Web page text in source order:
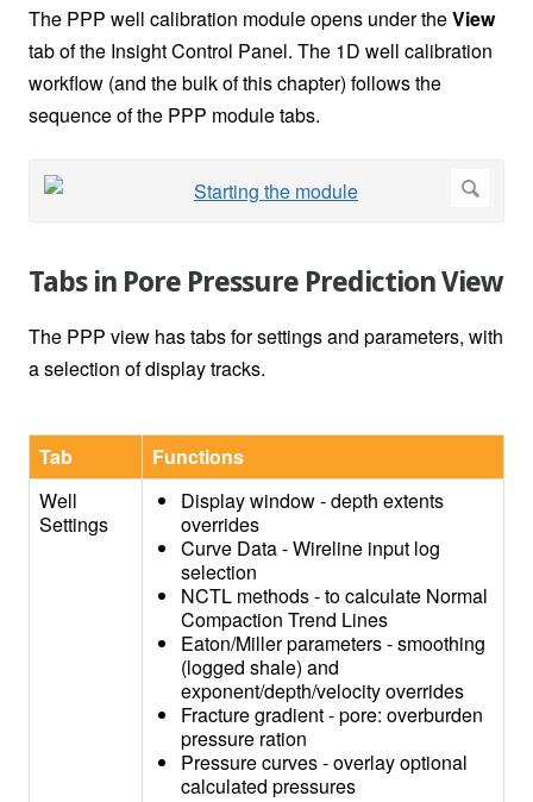
The PPP well calibration module opens under theView
tab of the Insight Control Panel. The 1D well calibration
workflow (and the bulk of this chapter) follows the
sequence of the PPP module tabs.
Tabs in Pore Pressure Prediction View
The PPP view has tabs for settings and parameters, with
a selection of display tracks.
Tab
Functions
Well
Settings
Display window - depth extents
overrides
Curve Data - Wireline input log
selection
NCTL methods - to calculate Normal
Compaction Trend Lines
Eaton/Miller parameters - smoothing
(logged shale) and
exponent/depth/velocity overrides
Fracture gradient - pore: overburden
pressure ration
Pressure curves - overlay optional
calculated pressures